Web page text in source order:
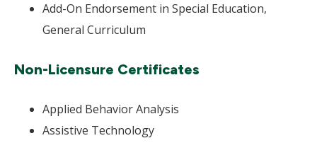
Add-On Endorsement in Special Education,
General Curriculum
Non-Licensure Certificates
Applied Behavior Analysis
Assistive Technology